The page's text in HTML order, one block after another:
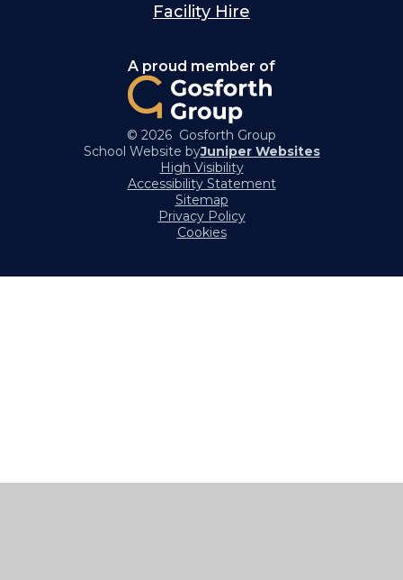
Facility Hire
A proud member of
© 2026 Gosforth Group
School Website byJuniper Websites
High Visibility
Accessibility Statement
Sitemap
Privacy Policy
Cookies